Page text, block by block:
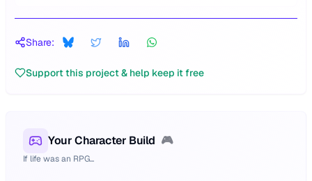
Share:
Support this project & help keep it free
Your Character Build 🎮
If life was an RPG...